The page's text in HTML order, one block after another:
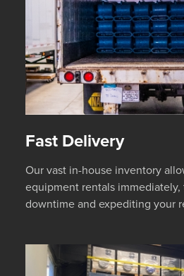
Fast Delivery
Our vast in-house inventory
equipment rentals
downtime and expediting your